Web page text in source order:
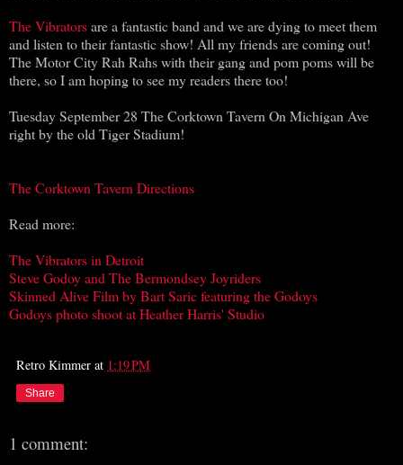
The Vibratorsare a fantastic band and we are dying to meet them
and listen to their fantastic show! All my friends are coming out!
The Motor City Rah Rahs with their gang and pom poms will be
there, so I am hoping to see my readers there too!
Tuesday September 28 The Corktown Tavern On Michigan Ave
right by the old Tiger Stadium!
The Corktown Tavern Directions
Read more:
The Vibrators in Detroit
Steve Godoy and The Bermondsey Joyriders
Skinned Alive Film by Bart Saric featuring the Godoys
Godoys photo shoot at Heather Harris' Studio
Retro Kimmer at 1:19 PM
Share
1 comment: